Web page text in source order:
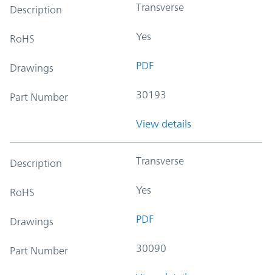
Description Transverse
RoHS Yes
Drawings PDF
Part Number 30193
View details
Description Transverse
RoHS Yes
Drawings PDF
Part Number 30090